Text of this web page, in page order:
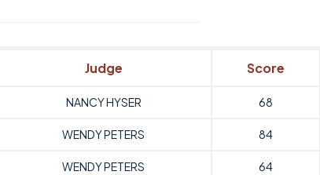
Judge Score
NANCY HYSER 68
WENDY PETERS 84
WENDY PETERS 64